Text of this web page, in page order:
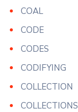
COAL
CODE
CODES
CODIFYING
COLLECTION
COLLECTIONS